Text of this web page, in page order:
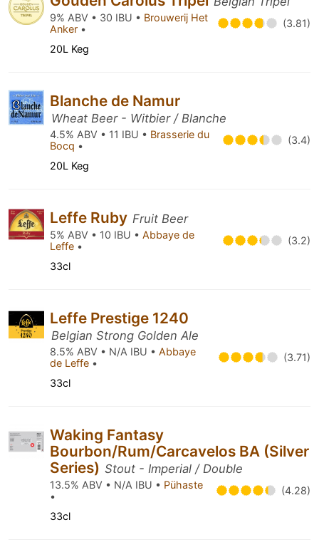
9% ABV • 30 IBU • Brouwerij Het
Anker • (3.81)
20L Keg
Blanche de Namur
Wheat Beer - Witbier / Blanche
4.5% ABV • 11 IBU • Brasserie du
Bocq • (3.4)
20L Keg
Leffe Ruby Fruit Beer
5% ABV • 10 IBU • Abbaye de
Leffe • (3.2)
33cl
Leffe Prestige 1240
Belgian Strong Golden Ale
8.5% ABV • N/A IBU • Abbaye
de Leffe • (3.71)
33cl
Waking Fantasy
Bourbon/Rum/Carcavelos BA (Silver
Series) Stout - Imperial / Double
13.5% ABV • N/A IBU • Pühaste
•
(4.28)
33cl